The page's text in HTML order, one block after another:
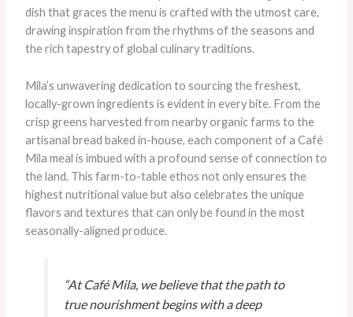
dish that graces the menu is crafted with the utmost care,
drawing inspiration from the rhythms of the seasons and
the rich tapestry of global culinary traditions.
Mila’s unwavering dedication to sourcing the freshest,
locally-grown ingredients is evident in every bite. From the
crisp greens harvested from nearby organic farms to the
artisanal bread baked in-house, each component of a Café
Mila meal is imbued with a profound sense of connection to
the land. This farm-to-table ethos not only ensures the
highest nutritional value but also celebrates the unique
flavors and textures that can only be found in the most
seasonally-aligned produce.
“At Café Mila, we believe that the path to
true nourishment begins with a deep